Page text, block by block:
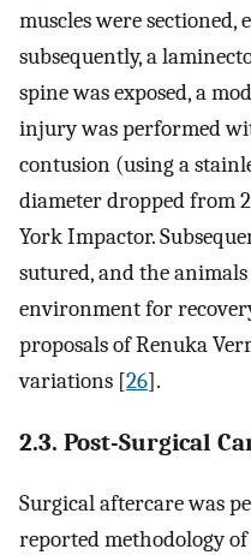
muscles were sectioned,
subsequently, a
spine was exposed, a
injury was performed
contusion (using a
diameter dropped from
York Impactor.
sutured, and the
environment for
proposals of Renuka
variations [26].
2.3. Post-Surgical
Surgical aftercare was
reported methodology of